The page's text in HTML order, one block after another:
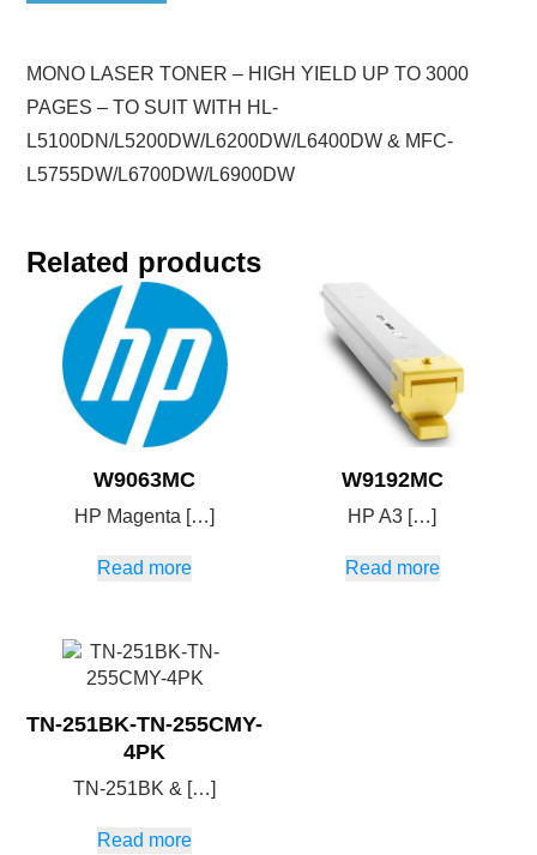
MONO LASER TONER – HIGH YIELD UP TO 3000
PAGES – TO SUIT WITH HL-
L5100DN/L5200DW/L6200DW/L6400DW & MFC-
L5755DW/L6700DW/L6900DW
Related products
W9063MC
HP Magenta […]
Read more
W9192MC
HP A3 […]
Read more
TN-251BK-TN-255CMY-
4PK
TN-251BK & […]
Read more